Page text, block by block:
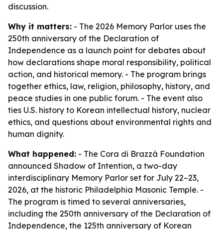
discussion.
Why it matters: - The 2026 Memory Parlor uses the
250th anniversary of the Declaration of
Independence as a launch point for debates about
how declarations shape moral responsibility, political
action, and historical memory. - The program brings
together ethics, law, religion, philosophy, history, and
peace studies in one public forum. - The event also
ties U.S. history to Korean intellectual history, nuclear
ethics, and questions about environmental rights and
human dignity.
What happened: - The Cora di Brazzà Foundation
announced Shadow of Intention, a two-day
interdisciplinary Memory Parlor set for July 22–23,
2026, at the historic Philadelphia Masonic Temple. -
The program is timed to several anniversaries,
including the 250th anniversary of the Declaration of
Independence, the 125th anniversary of Korean